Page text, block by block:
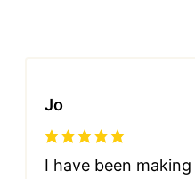
Jo
I have been